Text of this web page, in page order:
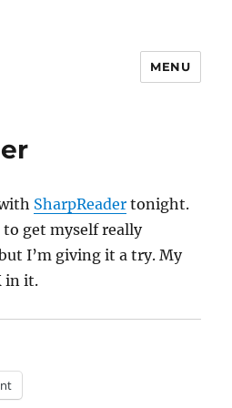
MENU
SharpReader tonight.
to get myself really
I’m giving it a try. My
in it.